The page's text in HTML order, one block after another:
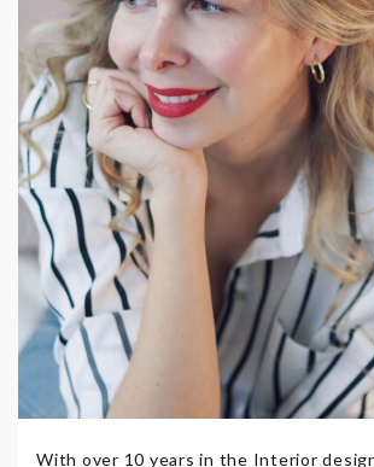
With over 10 years in the Interior